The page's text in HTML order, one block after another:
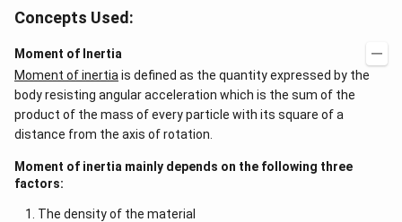
I=I_{A}+I_{B}+I_{C}=0+\left(\frac{Ml^{2}}
{12}+\frac{Ml^{2}}{4}\right)+Ml^{2}
I = I A + I B +
= 3
4Ml2
Download Solution in PDF
Concepts Used:
Moment of Inertia
Moment of inertia is defined as the quantity expressed by the
body resisting angular acceleration which is the sum of the
product of the mass of every particle with its square of a
distance from the axis of rotation.
Moment of inertia mainly depends on the following three
factors:
The density of the material